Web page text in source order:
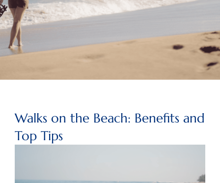
Walks on the Beach: Benefits and
Top Tips